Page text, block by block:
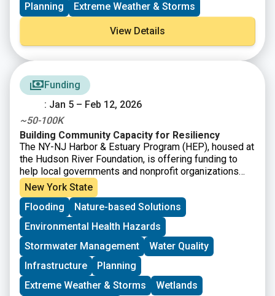
Planning
Extreme Weather & Storms
View Details
Funding
: Jan 5 – Feb 12, 2026
~50-100K
Building Community Capacity for Resiliency
The NY-NJ Harbor & Estuary Program (HEP), housed at
the Hudson River Foundation, is offering funding to
help local governments and nonprofit organizations
strengthen community resilience to recurring extreme
weather across the Hudson Raritan Estuary watershed.
This Request for Proposals supports projects that
advance research, planning, and on the ground
infrastructure aimed at reducing climate driven risks
such as flooding, storm impacts, and related water
quality challenges. A total of $350,000 will be
distributed across approximately four to six grants for
projects that can be completed by June 30, 2027.
New York State
Flooding
Nature-based Solutions
Environmental Health Hazards
Stormwater Management
Water Quality
Infrastructure
Planning
Extreme Weather & Storms
Wetlands